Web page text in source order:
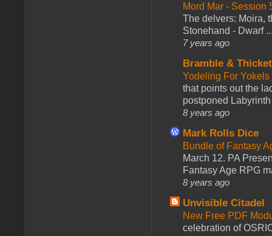
Mord Mar - Session
The delvers: Moira,
Stonehand - Dwarf
7 years ago
Bramble &
Yodeling For
that points out the
postponed
8 years ago
Mark Rolls Dice
Bundle of Fantasy
March 12. PA
Fantasy Age RPG
8 years ago
Unvisible Citadel
New Free PDF
celebration of